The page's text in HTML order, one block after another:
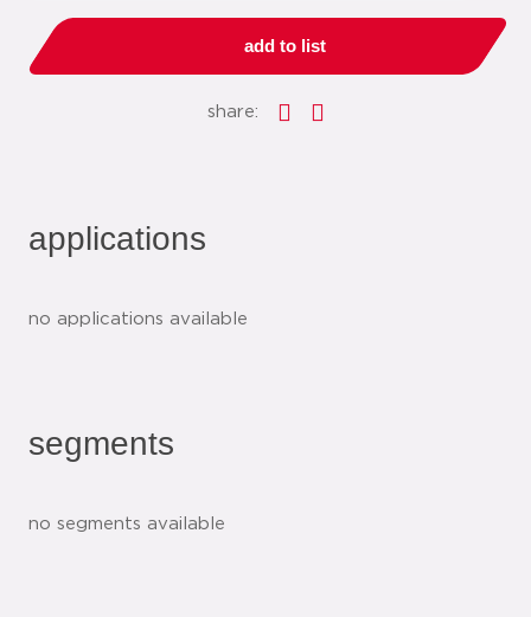
add to list
share:
applications
no applications available
segments
no segments available